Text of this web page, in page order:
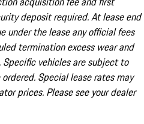
deposit required. At lease end
under the lease any official fees
termination excess wear and
vehicles are subject to
Special lease rates may
prices. Please see your dealer